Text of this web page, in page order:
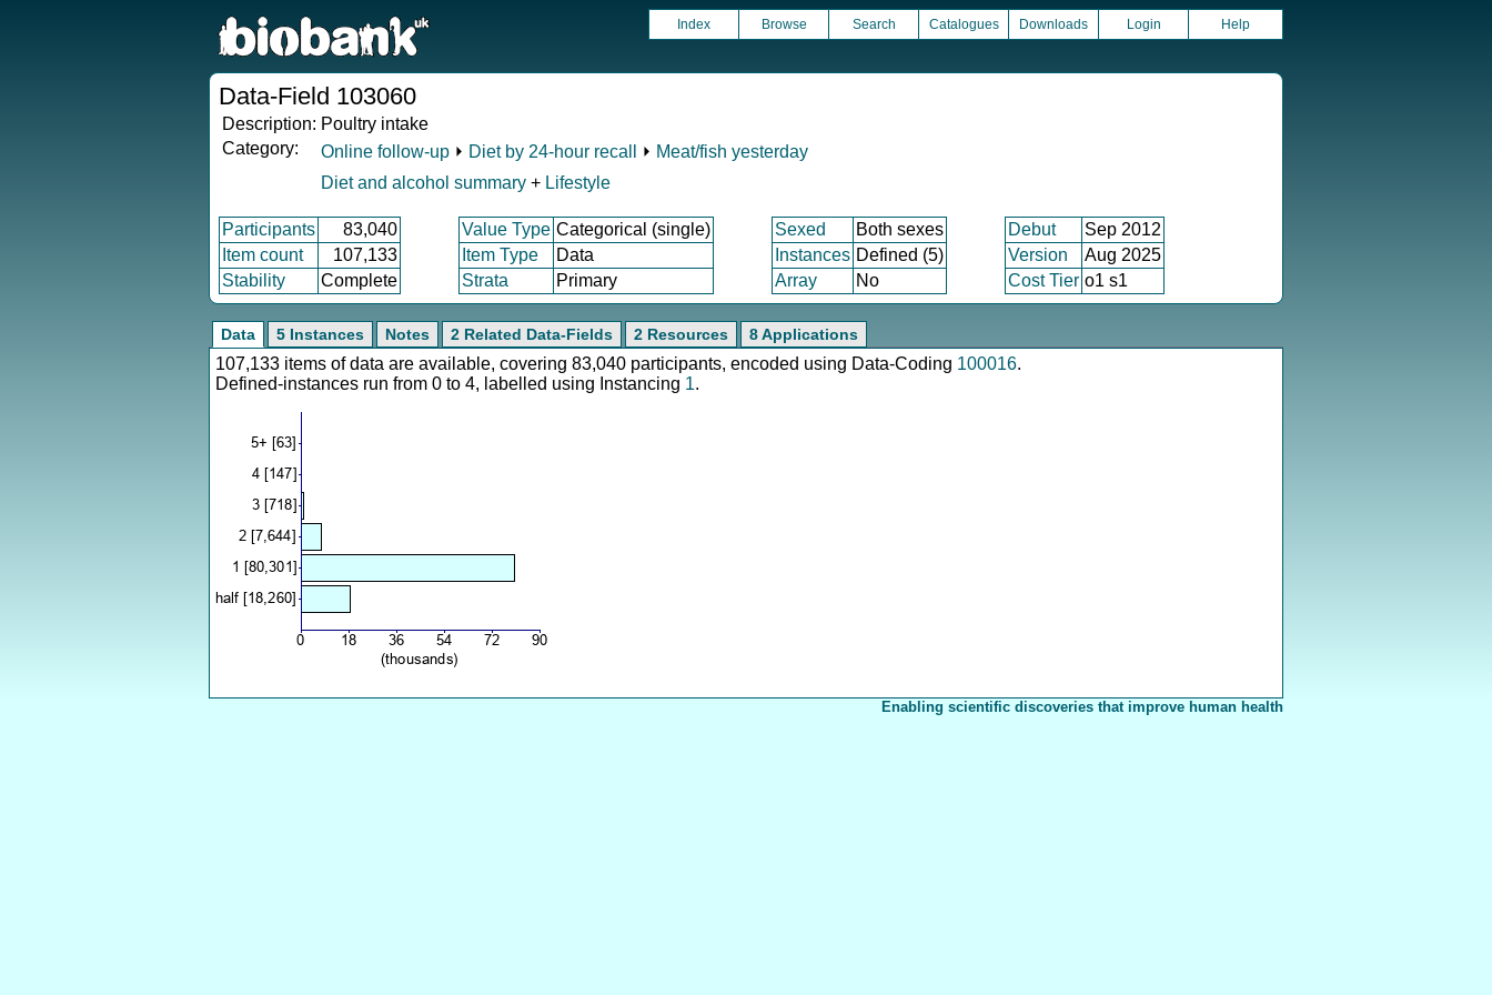
Index Browse Search Catalogues Downloads Login Help
Data-Field 103060
Description: Poultry intake
Category:
Online follow-up ⏵ Diet by 24-hour recall ⏵ Meat/fish yesterday
Diet and alcohol summary + Lifestyle
Participants 83,040 Value Type Categorical (single) Sexed Both sexes Debut
Sep 2012
Item count
107,133 Item Type Data Instances Defined (5) Version
Aug 2025
Stability
Complete Strata Primary Array No Cost Tier o1 s1
Data 5 Instances Notes 2 Related Data-Fields 2 Resources 8 Applications
107,133 items of data are available, covering 83,040 participants, encoded using Data-Coding 100016.
Defined-instances run from 0 to 4, labelled using Instancing 1.
Enabling scientific discoveries that improve human health